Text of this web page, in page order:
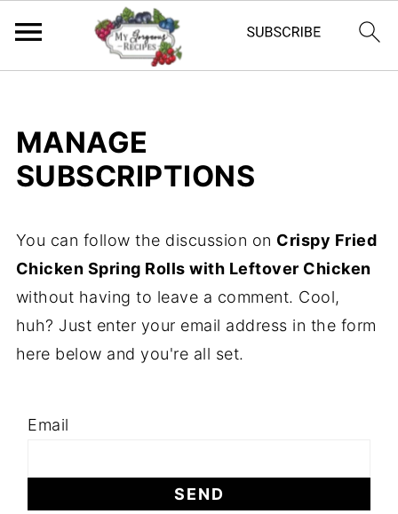
MANAGE
SUBSCRIPTIONS
You can follow the discussion on Crispy Fried
Chicken Spring Rolls with Leftover Chicken
without having to leave a comment. Cool,
huh? Just enter your email address in the form
here below and you're all set.
Email